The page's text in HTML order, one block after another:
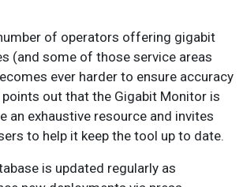
of operators offering gigabit
(and some of those service areas
ever harder to ensure accuracy
out that the Gigabit Monitor is
an exhaustive resource and invites
to help it keep the tool up to date.
is updated regularly as